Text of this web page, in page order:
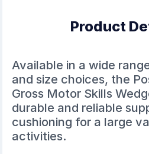
Product
Available in a wide
and size choices, the
Gross Motor Skills
durable and reliable
cushioning for a large
activities.